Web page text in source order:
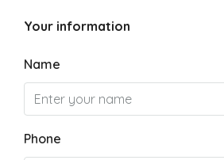
Your information
Name
Phone